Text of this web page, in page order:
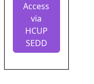
Access
via
HCUP
SEDD